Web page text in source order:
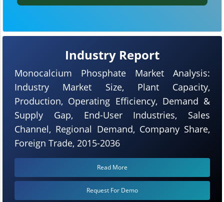
Industry Report
Monocalcium Phosphate Market Analysis:
Industry Market Size, Plant Capacity,
Production, Operating Efficiency, Demand &
Supply Gap, End-User Industries, Sales
Channel, Regional Demand, Company Share,
Foreign Trade, 2015-2036
Read More
Request For Demo